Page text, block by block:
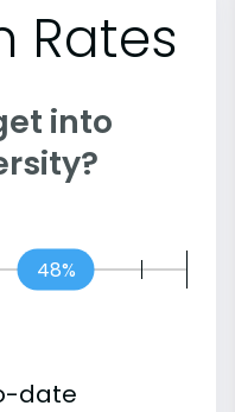
Rates
into
48%
date